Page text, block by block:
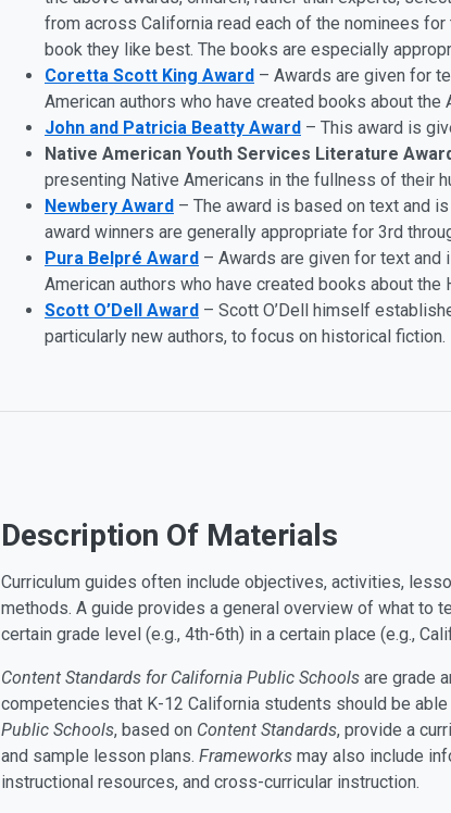
from across California read each of the nominees
book they like best. The books are especially
Coretta Scott King Award – Awards are given for
American authors who have created books about the
John and Patricia Beatty Award – This award is
Native American Youth Services Literature
presenting Native Americans in the fullness of their
Newbery Award – The award is based on text and
award winners are generally appropriate for 3rd
Pura Belpré Award – Awards are given for text and
American authors who have created books about the
Scott O’Dell Award – Scott O’Dell himself
particularly new authors, to focus on historical fiction.
Description Of Materials
Curriculum guides often include objectives, activities,
methods. A guide provides a general overview of what to
certain grade level (e.g., 4th-6th) in a certain place (e.g.,
Content Standards for California Public Schools are grade
competencies that K-12 California students should be
Public Schools, based on Content Standards, provide a
and sample lesson plans. Frameworks may also include
instructional resources, and cross-curricular instruction.